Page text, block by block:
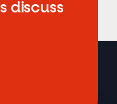
discuss